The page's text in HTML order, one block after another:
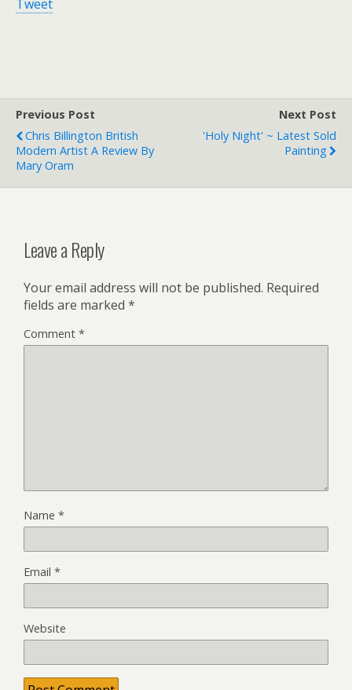
Tweet
Previous Post
Chris Billington British
Modern Artist A Review By
Mary Oram
Next Post
'Holy Night' ~ Latest Sold
Painting
Leave a Reply
Your email address will not be published. Required
fields are marked *
Comment *
Name *
Email *
Website